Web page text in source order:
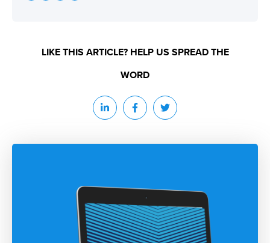
LIKE THIS ARTICLE? HELP US SPREAD THE
WORD